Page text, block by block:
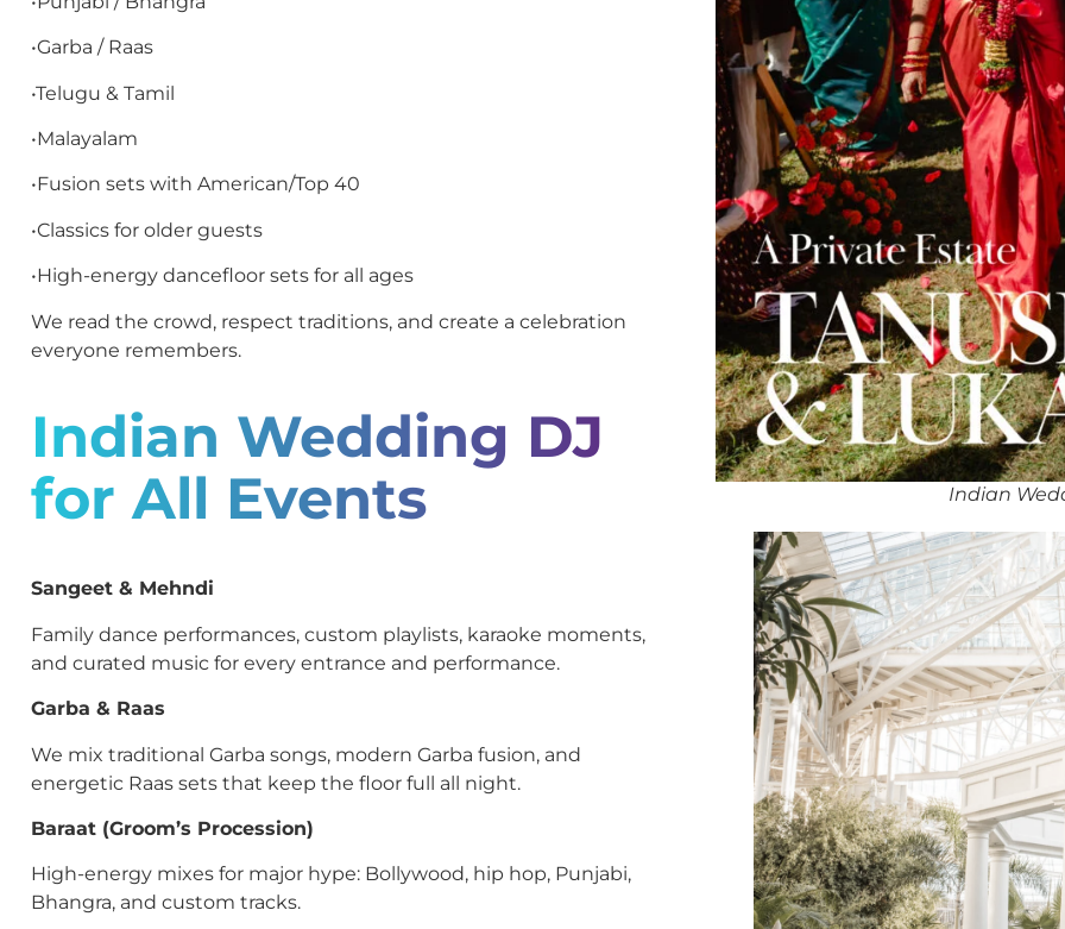
•Garba / Raas
•Telugu & Tamil
•Malayalam
•Fusion sets with American/Top 40
•Classics for older guests
•High-energy dancefloor sets for all ages
We read the crowd, respect traditions, and create a celebration
everyone remembers.
Indian Wedding DJ
for All Events
Sangeet & Mehndi
Family dance performances, custom playlists, karaoke moments,
and curated music for every entrance and performance.
Garba & Raas
We mix traditional Garba songs, modern Garba fusion, and
energetic Raas sets that keep the floor full all night.
Baraat (Groom’s Procession)
High-energy mixes for major hype: Bollywood, hip hop, Punjabi,
Bhangra, and custom tracks.
Indian